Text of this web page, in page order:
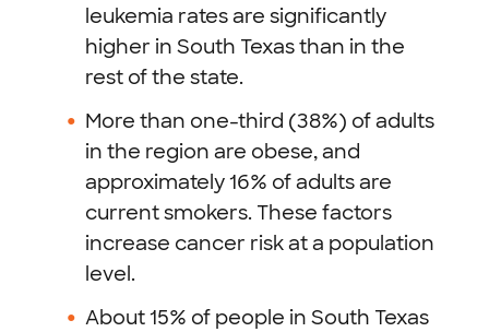
leukemia rates are significantly
higher in South Texas than in the
rest of the state.
More than one-third (38%) of adults
in the region are obese, and
approximately 16% of adults are
current smokers. These factors
increase cancer risk at a population
level.
About 15% of people in South Texas